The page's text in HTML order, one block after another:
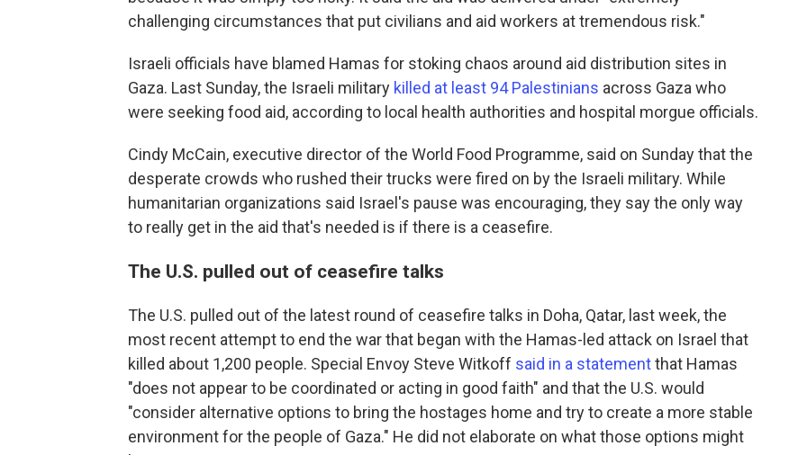
challenging circumstances that put civilians and aid workers at tremendous risk."
Israeli officials have blamed Hamas for stoking chaos around aid distribution sites in
Gaza. Last Sunday, the Israeli military killed at least 94 Palestinians across Gaza who
were seeking food aid, according to local health authorities and hospital morgue officials.
Cindy McCain, executive director of the World Food Programme, said on Sunday that the
desperate crowds who rushed their trucks were fired on by the Israeli military. While
humanitarian organizations said Israel's pause was encouraging, they say the only way
to really get in the aid that's needed is if there is a ceasefire.
The U.S. pulled out of ceasefire talks
The U.S. pulled out of the latest round of ceasefire talks in Doha, Qatar, last week, the
most recent attempt to end the war that began with the Hamas-led attack on Israel that
killed about 1,200 people. Special Envoy Steve Witkoff said in a statementthat Hamas
"does not appear to be coordinated or acting in good faith" and that the U.S. would
"consider alternative options to bring the hostages home and try to create a more stable
environment for the people of Gaza." He did not elaborate on what those options might